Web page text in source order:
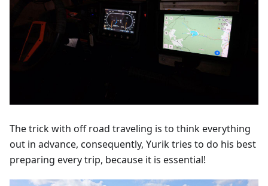
The trick with off road traveling is to think everything
out in advance, consequently, Yurik tries to do his best
preparing every trip, because it is essential!